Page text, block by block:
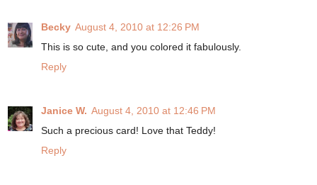
Becky August 4, 2010 at 12:26 PM
This is so cute, and you colored it fabulously.
Reply
Janice W. August 4, 2010 at 12:46 PM
Such a precious card! Love that Teddy!
Reply